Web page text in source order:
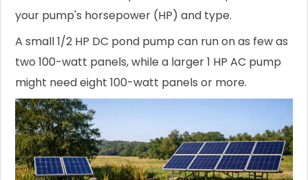
your pump's horsepower (HP) and type.
A small 1/2 HP DC pond pump can run on as few as
two 100-watt panels, while a larger 1 HP AC pump
might need eight 100-watt panels or more.